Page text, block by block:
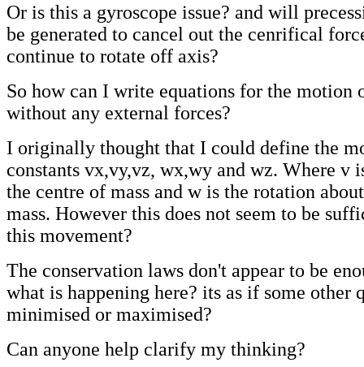
Or is this a gyroscope issue? and will
be generated to cancel out the cenrifical
continue to rotate off axis?
So how can I write equations for the motion
without any external forces?
I originally thought that I could define the
constants vx,vy,vz, wx,wy and wz. Where v
the centre of mass and w is the rotation
mass. However this does not seem to be
this movement?
The conservation laws don't appear to be
what is happening here? its as if some other
minimised or maximised?
Can anyone help clarify my thinking?